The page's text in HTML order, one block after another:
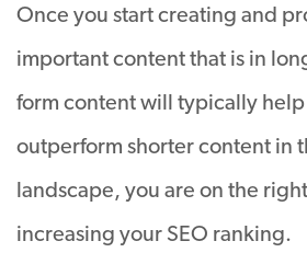
Once you start creating and
important content that is in
form content will typically
outperform shorter content in
landscape, you are on the
increasing your SEO ranking.